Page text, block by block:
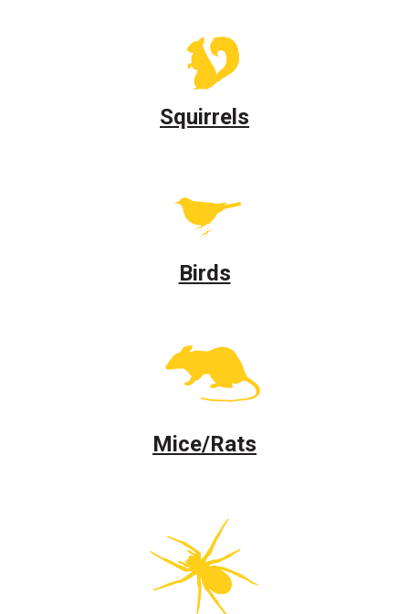
Squirrels
Birds
Mice/Rats